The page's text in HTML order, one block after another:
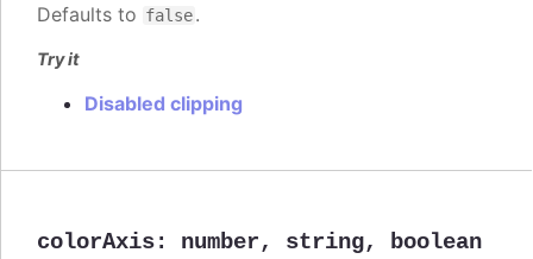
Defaults to false.
Try it
Disabled clipping
colorAxis: number, string, boolean